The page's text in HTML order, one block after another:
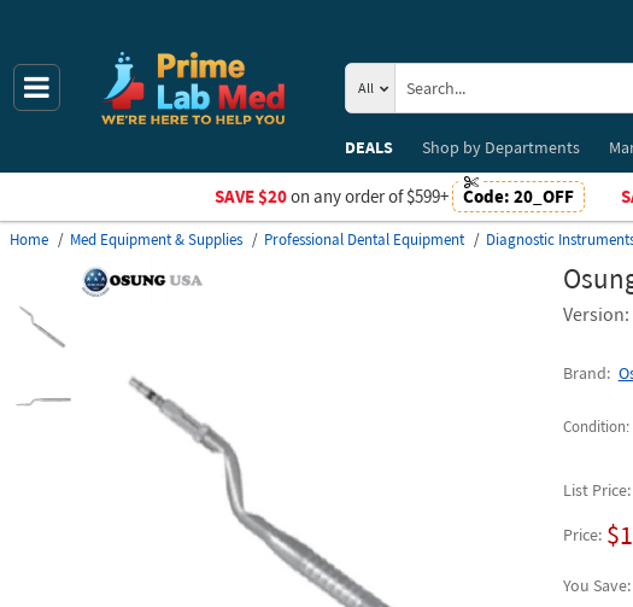
All
DEALS
Shop byDepartments
SAVE $20on any order of $599+ Code: 20_OFF
Home Med Equipment & Supplies Professional Dental Equipment Diagnostic
Version:
Brand
Condition
List Price
Price